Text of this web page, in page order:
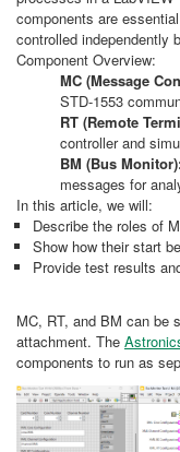
components are
controlled independently
Component Overview:
MC (Message
STD-1553
RT (Remote
controller and
BM (Bus
messages for
In this article, we will:
Describe the roles of
Show how their start
Provide test results
MC, RT, and BM can be
attachment. The
components to run as